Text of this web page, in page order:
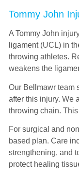
Tommy John
A Tommy John
ligament (UCL) in
throwing athletes.
weakens the
Our Bellmawr team
after this injury. We
throwing chain.
For surgical and
based plan. Care
strengthening, and
protect healing